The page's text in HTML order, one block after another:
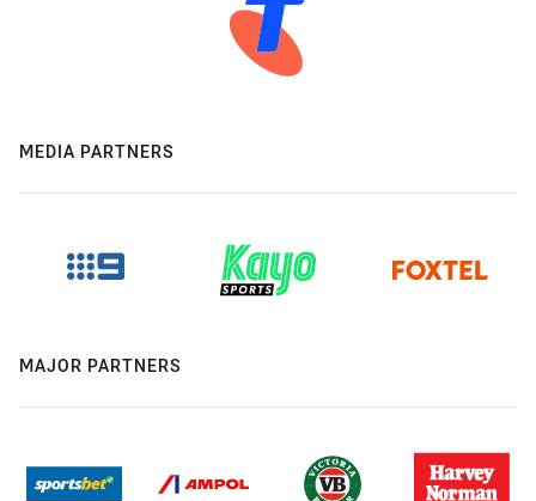
MEDIA PARTNERS
MAJOR PARTNERS